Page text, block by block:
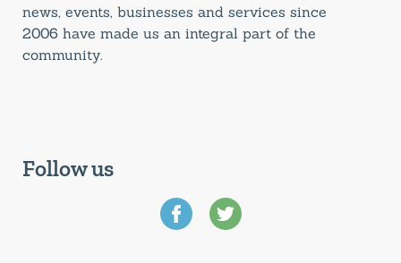
news, events, businesses and services since
2006 have made us an integral part of the
community.
Follow us